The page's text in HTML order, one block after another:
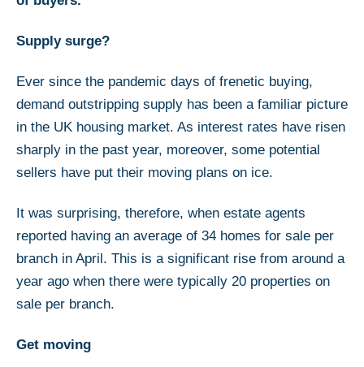
Supply surge?
Ever since the pandemic days of frenetic buying,
demand outstripping supply has been a familiar picture
in the UK housing market. As interest rates have risen
sharply in the past year, moreover, some potential
sellers have put their moving plans on ice.
It was surprising, therefore, when estate agents
reported having an average of 34 homes for sale per
branch in April. This is a significant rise from around a
year ago when there were typically 20 properties on
sale per branch.
Get moving